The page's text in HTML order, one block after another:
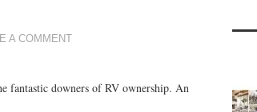
A COMMENT
fantastic downers of RV ownership. An